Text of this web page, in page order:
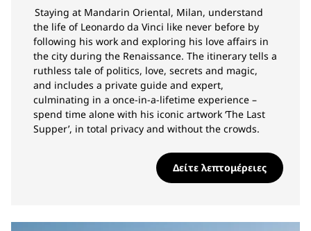
Staying at Mandarin Oriental, Milan, understand
the life of Leonardo da Vinci like never before by
following his work and exploring his love affairs in
the city during the Renaissance. The itinerary tells a
ruthless tale of politics, love, secrets and magic,
and includes a private guide and expert,
culminating in a once-in-a-lifetime experience –
spend time alone with his iconic artwork ‘The Last
Supper’, in total privacy and without the crowds.
Δείτε λεπτομέρειες